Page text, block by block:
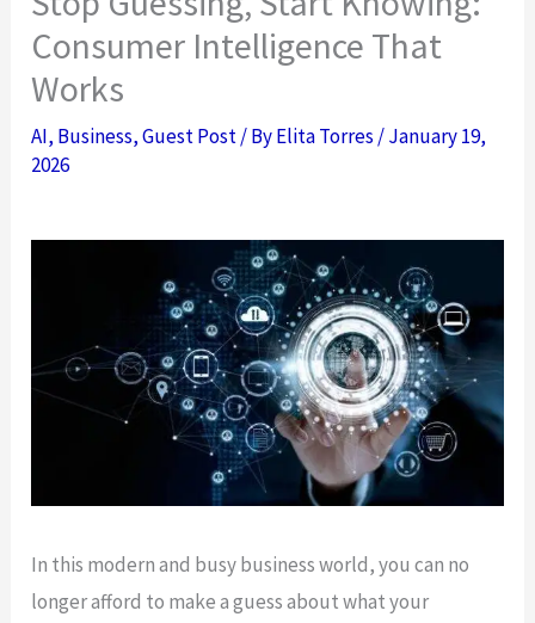
Consumer Intelligence That
Works
AI, Business,Guest Post/ ByElita Torres /January 19,
2026
In this modern and busy business world, you can no
longer afford to make a guess about what your